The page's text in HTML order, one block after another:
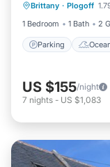
Brittany · Plogoff
1 Bedroom
1 Bath 2
Parking
Balcony/
US $155/night
7 nights - US $1,083